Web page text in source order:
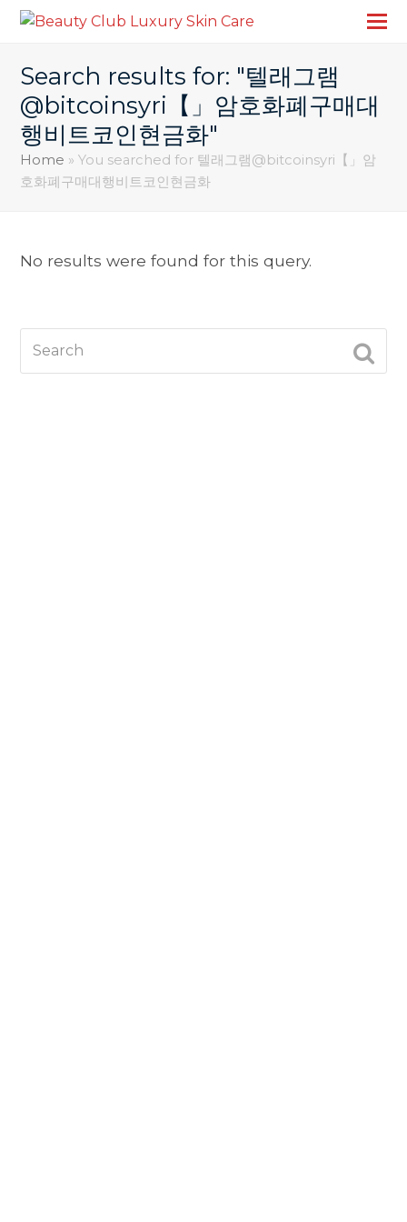
Search results for: "텔래그램
@bitcoinsyri【」암호화폐구매대
행비트코인현금화"
Home »You searched for 텔래그램@bitcoinsyri【」암
호화폐구매대행비트코인현금화
No results were found for this query.